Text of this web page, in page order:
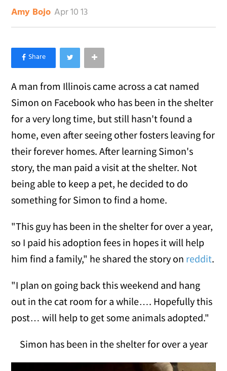
Amy Bojo Apr 10 13
×
Like Love Meow on Facebook
A man from Illinois came across a cat named
Simon on Facebook who has been in the shelter
for a very long time, but still hasn't found a
home, even after seeing other fosters leaving for
their forever homes. After learning Simon's
story, the man paid a visit at the shelter. Not
being able to keep a pet, he decided to do
something for Simon to find a home.
"This guy has been in the shelter for over a year,
so I paid his adoption fees in hopes it will help
him find a family," he shared the story on reddit.
"I plan on going back this weekend and hang
out in the cat room for a while…. Hopefully this
post… will help to get some animals adopted."
Simon has been in the shelter for over a year